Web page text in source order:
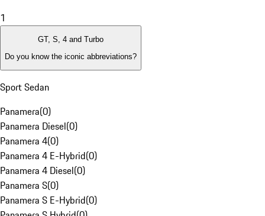
1
GT, S, 4 and Turbo
Do you know the iconic abbreviations?
Sport Sedan
Panamera(0)
Panamera Diesel(0)
Panamera 4(0)
Panamera 4 E-Hybrid(0)
Panamera 4 Diesel(0)
Panamera S(0)
Panamera S E-Hybrid(0)